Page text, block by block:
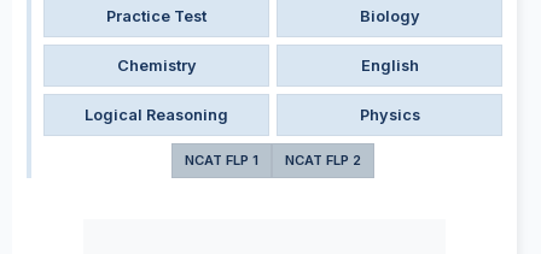
Practice Test Biology
Chemistry English
Logical Reasoning Physics
NCAT FLP 1 NCAT FLP 2